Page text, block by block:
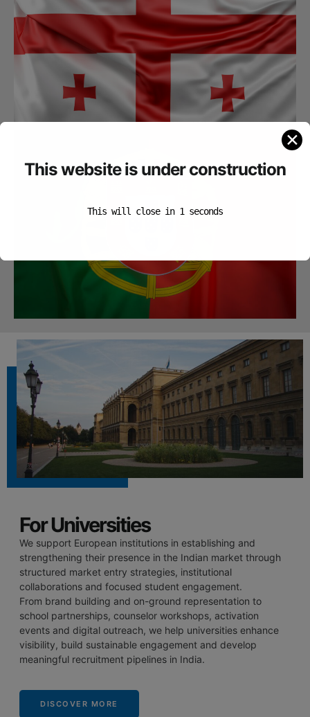
For Universities
We support European institutions in establishing and
strengthening their presence in the Indian market through
structured market entry strategies, institutional
collaborations and focused student engagement.
From brand building and on-ground representation to
school partnerships, counselor workshops, activation
events and digital outreach, we help universities enhance
visibility, build sustainable engagement and develop
meaningful recruitment pipelines in India.
DISCOVER MORE